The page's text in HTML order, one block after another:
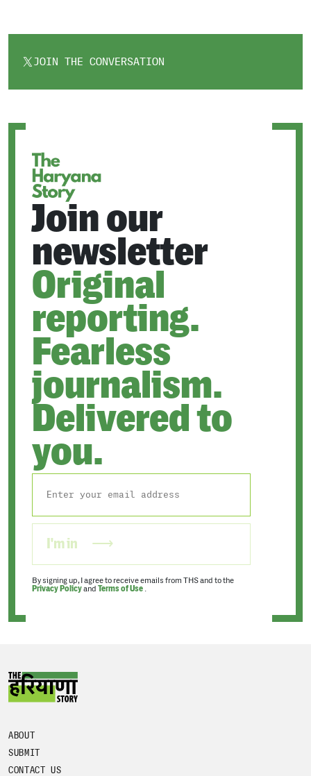
JOIN THE CONVERSATION
OPENS
Join our
newsletter
Original
reporting.
Fearless
journalism.
Delivered to
you.
I'm in
By signing up, I agree to receive emails from THS and to the
Privacy Policyand Terms of Use .
ABOUT
SUBMIT
CONTACT US